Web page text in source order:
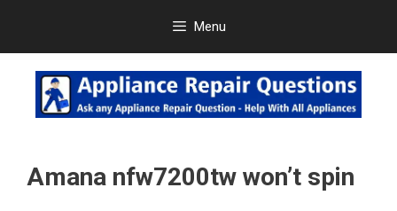
content
Menu
Amana nfw7200tw won’t spin